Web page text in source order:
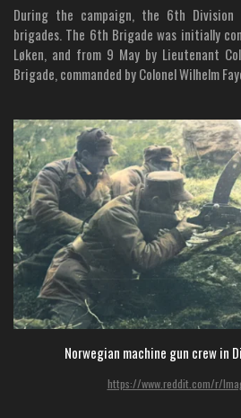
During the campaign, the 6th
brigades. The 6th Brigade was initially
Løken, and from 9 May by Lieutenant
Brigade, commanded by Colonel Wilhelm
Norwegian machine gun crew in
https://www.reddit.com/r/